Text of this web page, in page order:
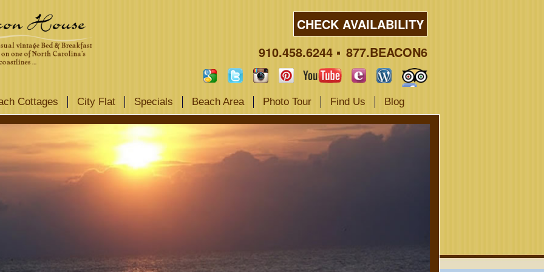
CHECK AVAILABILITY
910.458.6244
877.BEACON6
Cottages City Flat Specials Beach Area Photo Tour Find Us Blog